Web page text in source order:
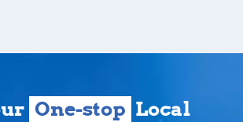
One-stop Local